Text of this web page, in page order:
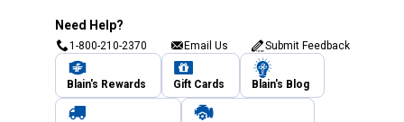
Need Help?
1-800-210-2370 Email Us Submit Feedback
Blain's Rewards Gift Cards Blain's Blog